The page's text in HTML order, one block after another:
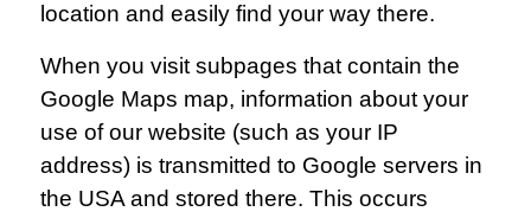
location and easily find your way there.
When you visit subpages that contain the
Google Maps map, information about your
use of our website (such as your IP
address) is transmitted to Google servers in
the USA and stored there. This occurs